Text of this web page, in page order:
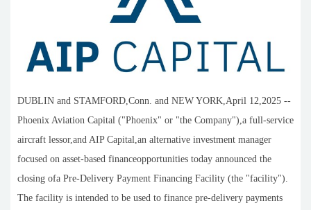
DUBLIN and STAMFORD,Conn. and NEW YORK,April 12,2025 --
Phoenix Aviation Capital ("Phoenix" or "the Company"),a full-service
aircraft lessor,and AIP Capital,an alternative investment manager
focused on asset-based financeopportunities today announced the
closing ofa Pre-Delivery Payment Financing Facility (the "facility").
The facility is intended to be used to finance pre-delivery payments